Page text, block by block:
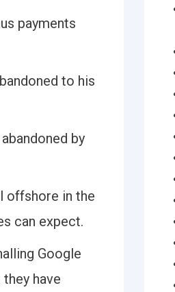
payments
to his
by
offshore in the
can expect.
Google
have